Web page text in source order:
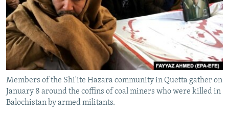
Members of the Shi'ite Hazara community in Quetta gather on
January 8 around the coffins of coal miners who were killed in
Balochistan by armed militants.